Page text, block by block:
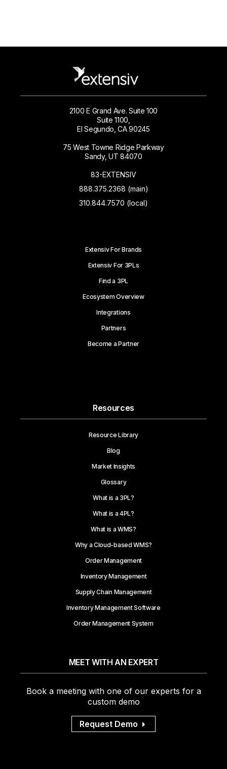
2100 E Grand Ave. Suite 100
Suite 1100,
El Segundo, CA 90245
75 West Towne Ridge Parkway
Sandy, UT 84070
83-EXTENSIV
888.375.2368 (main)
310.844.7570 (local)
Extensiv For Brands
Extensiv For 3PLs
Find a 3PL
Ecosystem Overview
Integrations
Partners
Become a Partner
Resources
Resource Library
Blog
Market Insights
Glossary
What is a 3PL?
What is a 4PL?
What is a WMS?
Why a Cloud-based WMS?
Order Management
Inventory Management
Supply Chain Management
Inventory Management Software
Order Management System
MEET WITH AN EXPERT
Book a meeting with one of our experts for a
custom demo
Request Demo